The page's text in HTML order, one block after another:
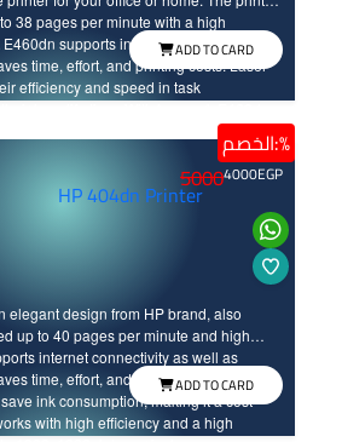
38 pages per minute with a high
supports internet connectivity and
time, effort, and printing costs. Laser
efficiency and speed in task
advanced printing experience.
ADD TO CARD
الخصم:%
elegant design from HP brand, also
up to 40 pages per minute and high
internet connectivity as well as
time, effort, and printing costs. The HP
ink consumption, making it a cost-
with high efficiency and a high
50004000EGP
ADD TO CARD